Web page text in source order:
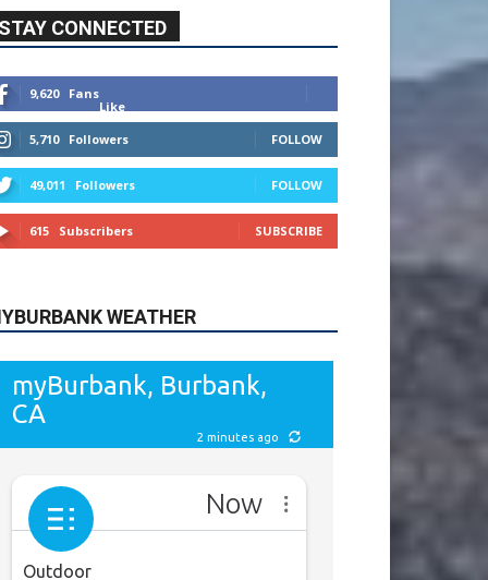
Like
5,710 Followers FOLLOW
49,011 Followers
615 Subscribers SUBSCRIBE
WEATHER